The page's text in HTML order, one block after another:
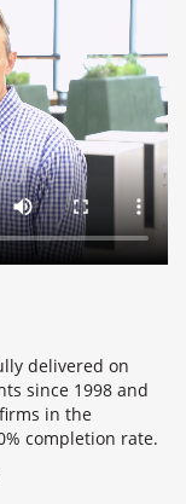
delivered on
since 1998 and
in the
completion rate.